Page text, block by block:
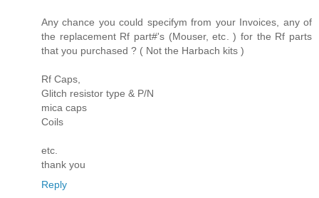
Any chance you could specifym from your Invoices, any of
the replacement Rf part#'s (Mouser, etc. ) for the Rf parts
that you purchased ? ( Not the Harbach kits )
Rf Caps,
Glitch resistor type & P/N
mica caps
Coils
etc.
thank you
Reply